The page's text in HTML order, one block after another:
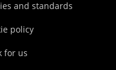
and standards
policy
for us